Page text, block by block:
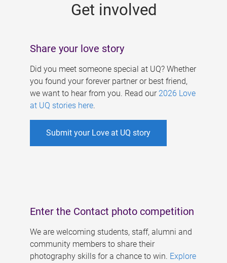
Get involved
Share your love story
Did you meet someone special at UQ? Whether
you found your forever partner or best friend,
we want to hear from you. Read our 2026 Love
at UQ stories here.
Submit your Love at UQ story
Enter the Contact photo competition
We are welcoming students, staff, alumni and
community members to share their
photography skills for a chance to win. Explore